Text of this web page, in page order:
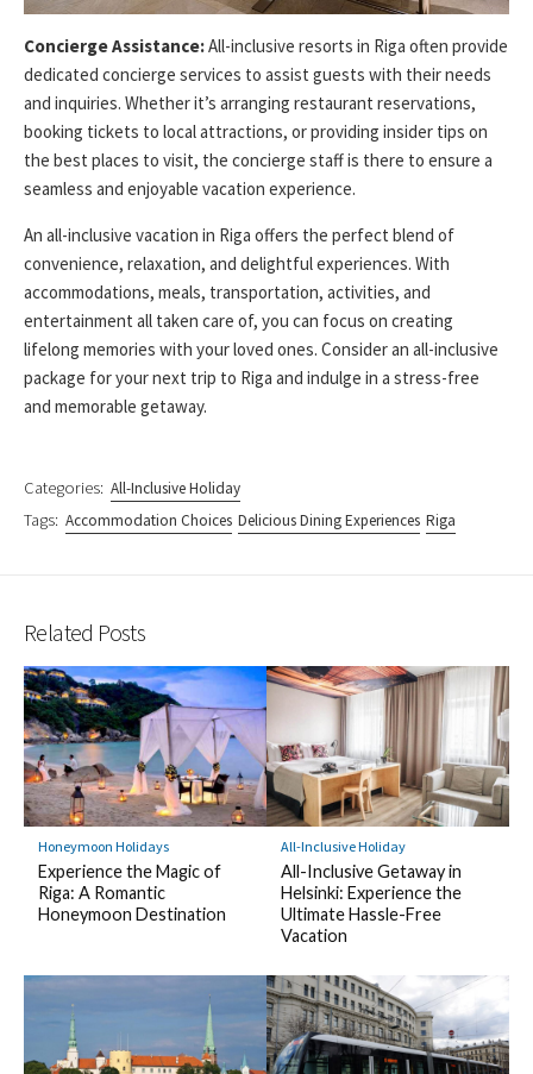
Concierge Assistance:All-inclusive resorts in Riga often provide
dedicated concierge services to assist guests with their needs
and inquiries. Whether it’s arranging restaurant reservations,
booking tickets to local attractions, or providing insider tips on
the best places to visit, the concierge staff is there to ensure a
seamless and enjoyable vacation experience.
An all-inclusive vacation in Riga offers the perfect blend of
convenience, relaxation, and delightful experiences. With
accommodations, meals, transportation, activities, and
entertainment all taken care of, you can focus on creating
lifelong memories with your loved ones. Consider an all-inclusive
package for your next trip to Riga and indulge in a stress-free
and memorable getaway.
Categories: All-Inclusive Holiday
Tags: Accommodation Choices Delicious Dining Experiences Riga
Related Posts
Honeymoon Holidays
Experience the Magic of
Riga: A Romantic
Honeymoon Destination
All-Inclusive Holiday
All-Inclusive Getaway in
Helsinki: Experience the
Ultimate Hassle-Free
Vacation